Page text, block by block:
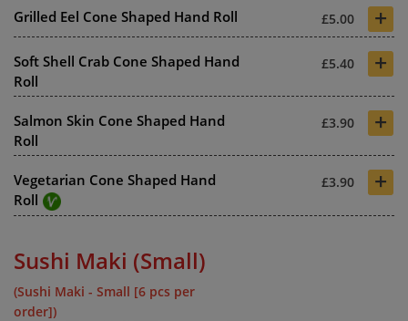
Grilled Eel Cone Shaped Hand Roll £5.00 +
Soft Shell Crab Cone Shaped Hand
Roll
£5.40 +
Salmon Skin Cone Shaped Hand
Roll
£3.90 +
Vegetarian Cone Shaped Hand
Roll
£3.90 +
Sushi Maki (Small)
(Sushi Maki - Small [6 pcs per
order])